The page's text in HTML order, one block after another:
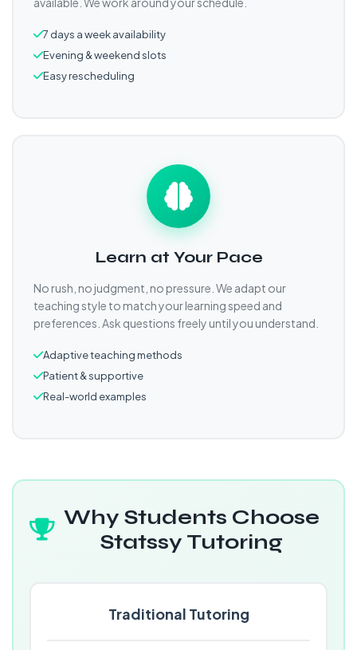
7 days a week availability
Evening & weekend slots
Easy rescheduling
Learn at Your Pace
No rush, no judgment, no pressure. We adapt our
teaching style to match your learning speed and
preferences. Ask questions freely until you understand.
Adaptive teaching methods
Patient & supportive
Real-world examples
Why Students Choose
Statssy Tutoring
Traditional Tutoring